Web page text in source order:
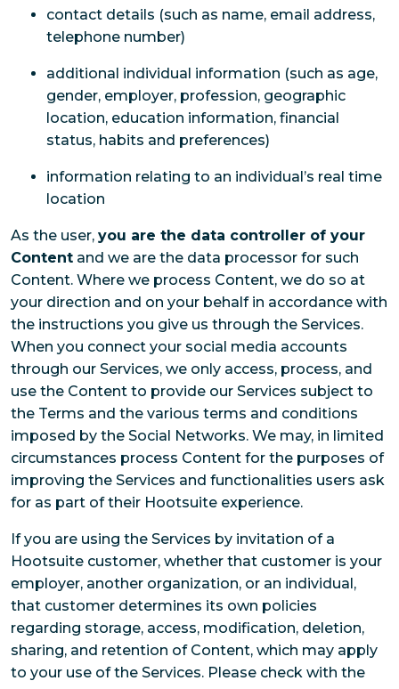
contact details (such as name, email address,
telephone number)
additional individual information (such as age,
gender, employer, profession, geographic
location, education information, financial
status, habits and preferences)
information relating to an individual’s real time
location
As the user, you are the data controller of your
Content and we are the data processor for such
Content. Where we process Content, we do so at
your direction and on your behalf in accordance with
the instructions you give us through the Services.
When you connect your social media accounts
through our Services, we only access, process, and
use the Content to provide our Services subject to
the Terms and the various terms and conditions
imposed by the Social Networks. We may, in limited
circumstances process Content for the purposes of
improving the Services and functionalities users ask
for as part of their Hootsuite experience.
If you are using the Services by invitation of a
Hootsuite customer, whether that customer is your
employer, another organization, or an individual,
that customer determines its own policies
regarding storage, access, modification, deletion,
sharing, and retention of Content, which may apply
to your use of the Services. Please check with the